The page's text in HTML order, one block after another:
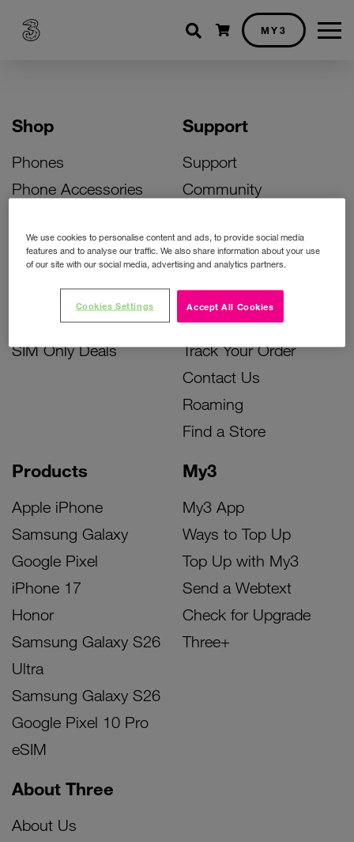
Shopping cart
MY3
Shop
Phones
Phone Accessories
Bill Pay Phone Deals
Prepay Phone Deals
Accessories Deals
SIM Only Deals
Products
Apple iPhone
Samsung Galaxy
Google Pixel
iPhone 17
Honor
Samsung Galaxy S26
Ultra
Samsung Galaxy S26
Google Pixel 10 Pro
eSIM
My3
My3 App
Ways to Top Up
Top Up with My3
Send a Webtext
Check for Upgrade
Three+
Support
Support
Community
Activate Your SIM
Unlock Your Phone
Instant Top Up
Device Support
Track Your Order
Contact Us
Roaming
Find a Store
About Three
About Us
We use cookies to personalise content and ads, to provide social media
features and to analyse our traffic. We also share information about your use
of our site with our social media, advertising and analytics partners.
Accept All Cookies
Cookies Settings